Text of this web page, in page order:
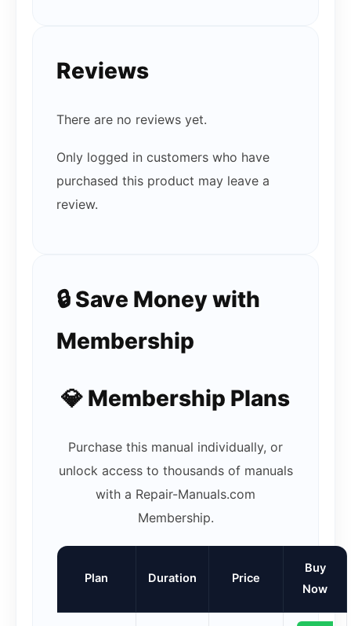
Reviews
There are no reviews yet.
Only logged in customers who have
purchased this product may leave a
review.
🔒 Save Money with
Membership
💎 Membership Plans
Purchase this manual individually, or
unlock access to thousands of manuals
with a Repair-Manuals.com
Membership.
Plan Duration Price
Buy
Now